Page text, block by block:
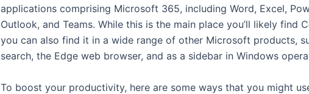
applications comprising Microsoft 365, including Word, Excel,
Outlook, and Teams. While this is the main place you’ll likely find
you can also find it in a wide range of other Microsoft products,
search, the Edge web browser, and as a sidebar in Windows
To boost your productivity, here are some ways that you might